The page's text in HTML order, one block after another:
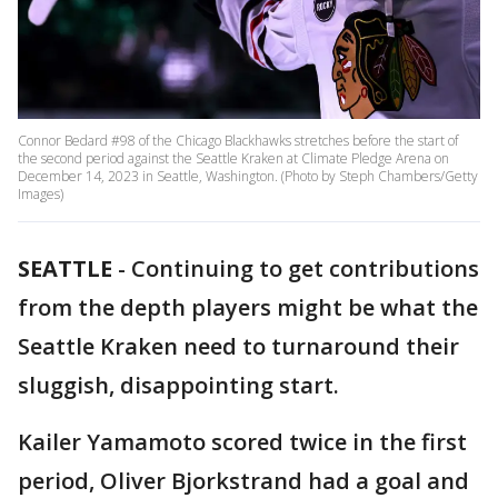
Connor Bedard #98 of the Chicago Blackhawks stretches before the start of
the second period against the Seattle Kraken at Climate Pledge Arena on
December 14, 2023 in Seattle, Washington. (Photo by Steph Chambers/Getty
Images)
SEATTLE - Continuing to get contributions
from the depth players might be what the
Seattle Kraken need to turnaround their
sluggish, disappointing start.
Kailer Yamamoto scored twice in the first
period, Oliver Bjorkstrand had a goal and